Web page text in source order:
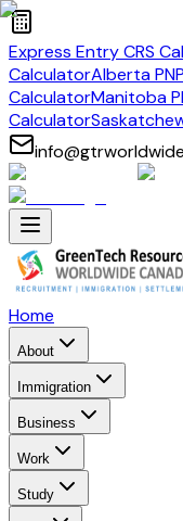
Express Entry CRS
CalculatorAlberta
CalculatorManitoba
Calculator
Home
About
Immigration
Business
Work
Study